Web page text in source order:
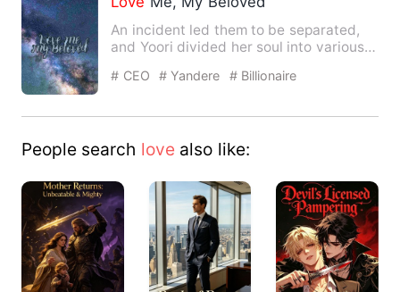
An incident led them to be separated,
and Yoori divided her soul into various
# CEO # Yandere # Billionaire
People search love also like: